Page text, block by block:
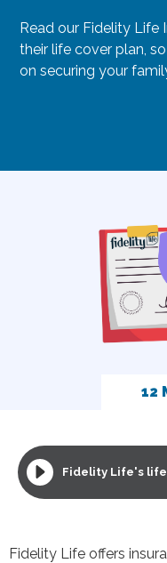
Read our Fidelity Life
their life cover plan,
on securing your
12
Fidelity Life offers